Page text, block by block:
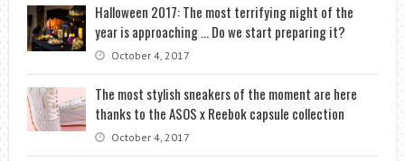
Halloween 2017: The most terrifying night of the
year is approaching … Do we start preparing it?
October 4, 2017
The most stylish sneakers of the moment are here
thanks to the ASOS x Reebok capsule collection
October 4, 2017